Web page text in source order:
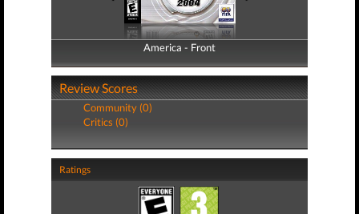
America - Front
America - Back
Review Scores
Community (0)
Critics (0)
Ratings